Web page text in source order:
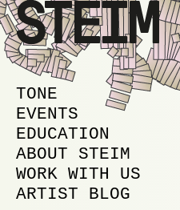
MAIN MENU
SKIP TO PRIMARY
SKIP TO
TONE
EVENTS
EDUCATION
ABOUT STEIM
WORK WITH US
ARTIST BLOG